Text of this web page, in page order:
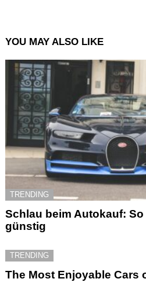
YOU MAY ALSO LIKE
TRENDING
Schlau beim Autokauf:
günstig
TRENDING
The Most Enjoyable Cars